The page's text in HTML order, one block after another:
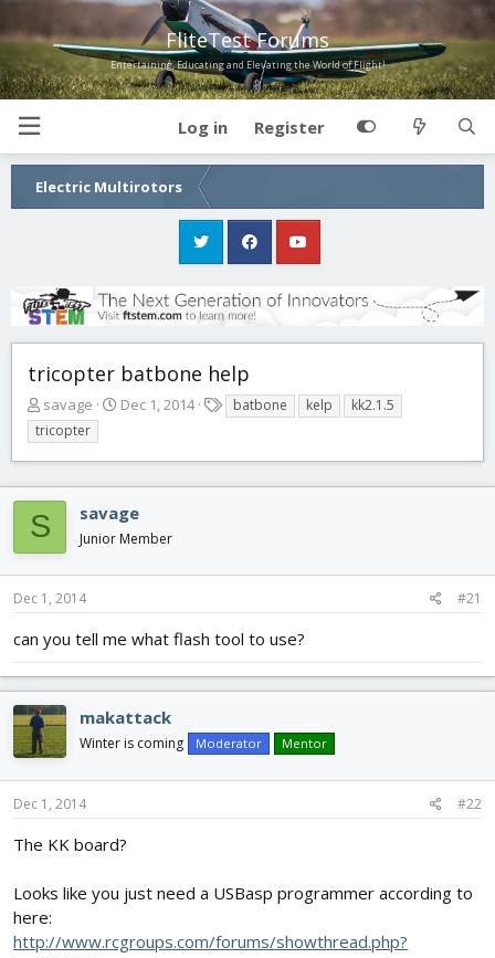
FliteTest Forums
Entertaining, Educating and Elevating the World of Flight!
Log in Register
Electric Multirotors
tricopter batbone help
T
h
r
e
a
d
s
t
a
r
e
r
savage
S
r
t
d
a
t
e
Dec 1, 2014
a
s
batbone kelp
kk2.1.5
tricopter
S savage
Junior Member
Dec 1, 2014 #21
can you tell me what flash tool to use?
makattack
Winter is coming Moderator Mentor
Dec 1, 2014 #22
The KK board?
Looks like you just need a USBasp programmer according to
here:
http://www.rcgroups.com/forums/showthread.php?